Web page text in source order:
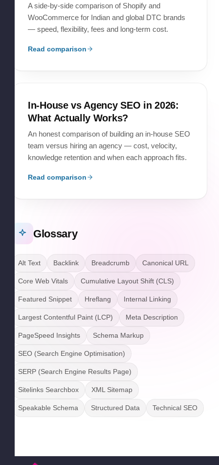
A side-by-side comparison of Shopify and
WooCommerce for Indian and global DTC brands
— speed, flexibility, fees and long-term cost.
Read comparison
In-House vs Agency SEO in 2026:
What Actually Works?
An honest comparison of building an in-house SEO
team versus hiring an agency — cost, velocity,
knowledge retention and when each approach fits.
Read comparison
Glossary
Alt Text Backlink Breadcrumb Canonical URL
Core Web Vitals Cumulative Layout Shift (CLS)
Featured Snippet Hreflang Internal Linking
Largest Contentful Paint (LCP) Meta Description
PageSpeed Insights Schema Markup
SEO (Search Engine Optimisation)
SERP (Search Engine Results Page)
Sitelinks Searchbox XML Sitemap
Speakable Schema Structured Data Technical SEO